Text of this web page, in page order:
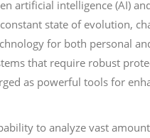
artificial intelligence (AI)
state of evolution,
for both personal
that require robust
as powerful tools for
to analyze vast